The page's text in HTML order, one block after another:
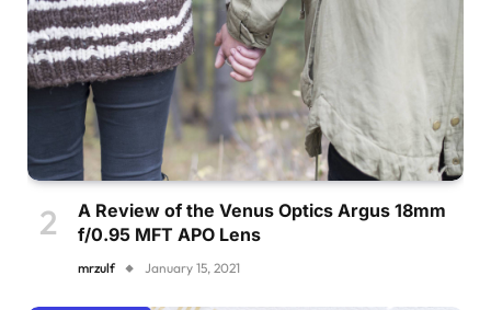
A Review of the Venus Optics Argus 18mm
f/0.95 MFT APO Lens
mrzulf January 15, 2021